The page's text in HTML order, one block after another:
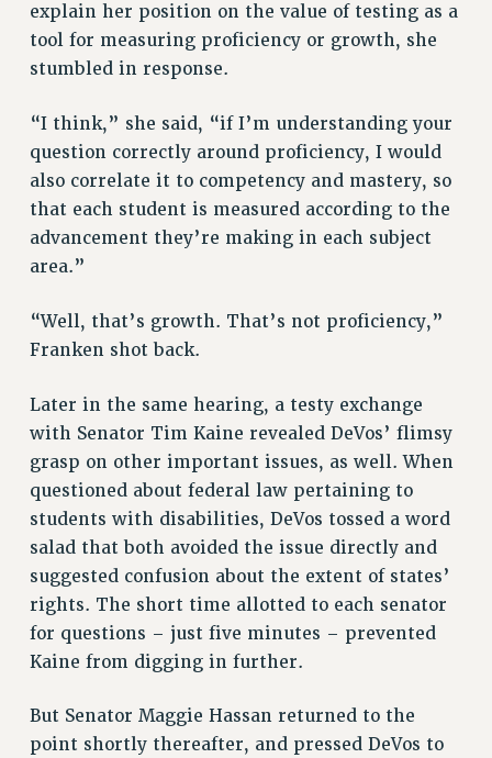
2023
2022
2020
2019
2018
VIEW ALL
WEBSITE ARCHIVE (2001-2010)
CONTACT US
PSC/CUNY PRIVACY POLICY
explain her position on the value of testing as a
tool for measuring proficiency or growth, she
stumbled in response.
“I think,” she said, “if I’m understanding your
question correctly around proficiency, I would
also correlate it to competency and mastery, so
that each student is measured according to the
advancement they’re making in each subject
area.”
“Well, that’s growth. That’s not proficiency,”
Franken shot back.
Later in the same hearing, a testy exchange
with Senator Tim Kaine revealed DeVos’ flimsy
grasp on other important issues, as well. When
questioned about federal law pertaining to
students with disabilities, DeVos tossed a word
salad that both avoided the issue directly and
suggested confusion about the extent of states’
rights. The short time allotted to each senator
for questions – just five minutes – prevented
Kaine from digging in further.
But Senator Maggie Hassan returned to the
point shortly thereafter, and pressed DeVos to